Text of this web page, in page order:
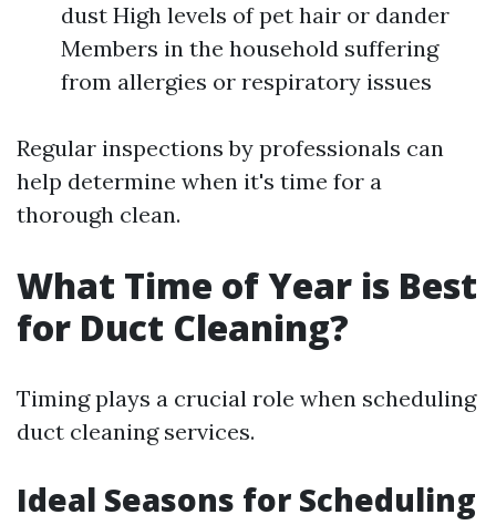
dust High levels of pet hair or dander
Members in the household suffering
from allergies or respiratory issues
Regular inspections by professionals can
help determine when it's time for a
thorough clean.
What Time of Year is Best
for Duct Cleaning?
Timing plays a crucial role when scheduling
duct cleaning services.
Ideal Seasons for Scheduling